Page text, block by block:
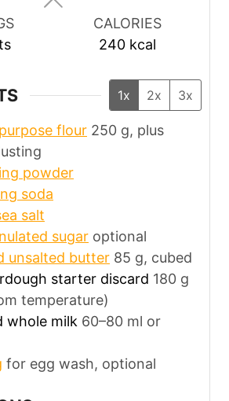
s
CALORIES
240 kcal
1x 2x 3x
flour 250 g, plus
powder
soda
salt
sugar optional
unsalted butter 85 g, cubed
starter discard 180 g
temperature)
whole milk 60–80 ml or
for egg wash, optional